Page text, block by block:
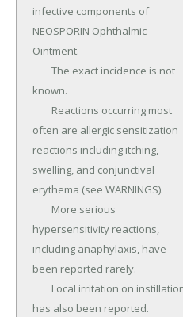
infective components of
NEOSPORIN Ophthalmic
Ointment.
known.
often are allergic sensitization
reactions including itching,
swelling, and conjunctival
erythema (see WARNINGS).
hypersensitivity reactions,
including anaphylaxis, have
been reported rarely.
has also been reported.